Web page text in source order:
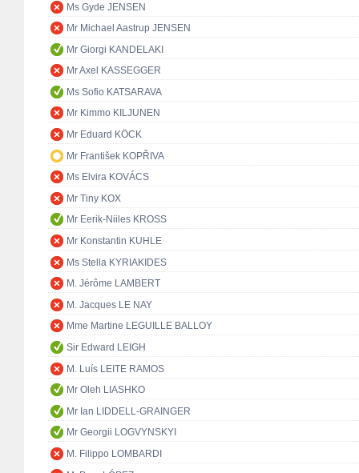
Ms Gyde JENSEN
Mr Michael Aastrup JENSEN
Mr Giorgi KANDELAKI
Mr Axel KASSEGGER
Ms Sofio KATSARAVA
Mr Kimmo KILJUNEN
Mr Eduard KÖCK
Mr František KOPŘIVA
Ms Elvira KOVÁCS
Mr Tiny KOX
Mr Eerik-Niiles KROSS
Mr Konstantin KUHLE
Ms Stella KYRIAKIDES
M. Jérôme LAMBERT
M. Jacques LE NAY
Mme Martine LEGUILLE BALLOY
Sir Edward LEIGH
M. Luís LEITE RAMOS
Mr Oleh LIASHKO
Mr Ian LIDDELL-GRAINGER
Mr Georgii LOGVYNSKYI
M. Filippo LOMBARDI